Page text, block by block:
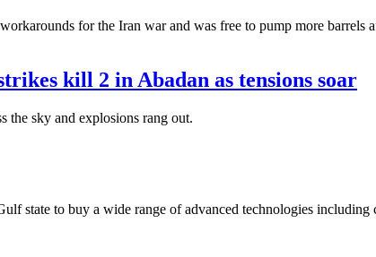
for the Iran war and was free to pump more barrels
kill 2 in Abadan as tensions soar
the sky and explosions rang out.
state to buy a wide range of advanced technologies